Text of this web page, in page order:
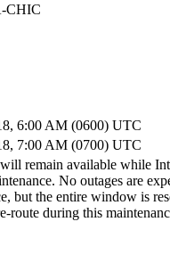
CHIC
6:00 AM (0600) UTC
7:00 AM (0700) UTC
remain available while
No outages are
but the entire window is
route during this